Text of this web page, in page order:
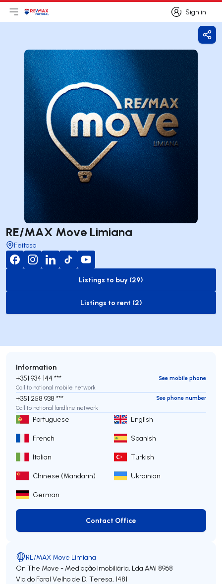
Sign in
Sign in
Open main menu
LogoGo to homepage
RE/MAX Move Limiana
Feitosa
to-buy-listing
Listings to buy (29)
to-rent-listing
Listings to rent (2)
Information
+351 934 144 ***
See mobile phone
Call to national mobile network
+351 258 938 ***
See phone number
Call to national landline network
Portuguese English
French Spanish
Italian Turkish
Chinese (Mandarin) Ukrainian
German
Contact Office
Contact Office
RE/MAX Move Limiana
On The Move - Mediação Imobiliária, Lda AMI 8968
Via do Foral Velho de D. Teresa, 1481